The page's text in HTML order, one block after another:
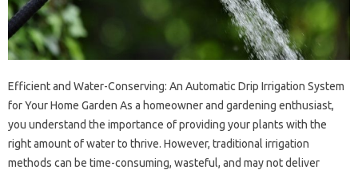
Efficient and Water-Conserving: An Automatic Drip Irrigation System
for Your Home Garden As a homeowner and gardening enthusiast,
you understand the importance of providing your plants with the
right amount of water to thrive. However, traditional irrigation
methods can be time-consuming, wasteful, and may not deliver